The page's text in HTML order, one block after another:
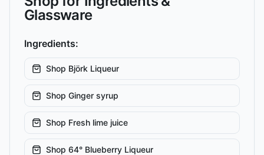
Glassware
Ingredients:
Shop Björk Liqueur
Shop Ginger syrup
Shop Fresh lime juice
Shop 64° Blueberry Liqueur